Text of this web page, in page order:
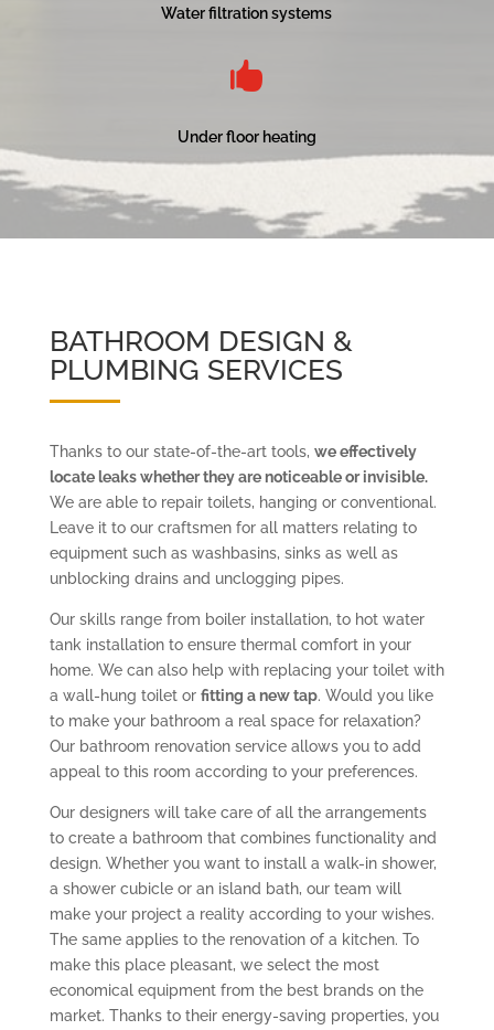
Water filtration systems

Under floor heating
BATHROOM DESIGN &
PLUMBING SERVICES
Thanks to our state-of-the-art tools, we effectively
locate leaks whether they are noticeable or invisible.
We are able to repair toilets, hanging or conventional.
Leave it to our craftsmen for all matters relating to
equipment such as washbasins, sinks as well as
unblocking drains and unclogging pipes.
Our skills range from boiler installation, to hot water
tank installation to ensure thermal comfort in your
home. We can also help with replacing your toilet with
a wall-hung toilet or fitting a new tap. Would you like
to make your bathroom a real space for relaxation?
Our bathroom renovation service allows you to add
appeal to this room according to your preferences.
Our designers will take care of all the arrangements
to create a bathroom that combines functionality and
design. Whether you want to install a walk-in shower,
a shower cubicle or an island bath, our team will
make your project a reality according to your wishes.
The same applies to the renovation of a kitchen. To
make this place pleasant, we select the most
economical equipment from the best brands on the
market. Thanks to their energy-saving properties, you